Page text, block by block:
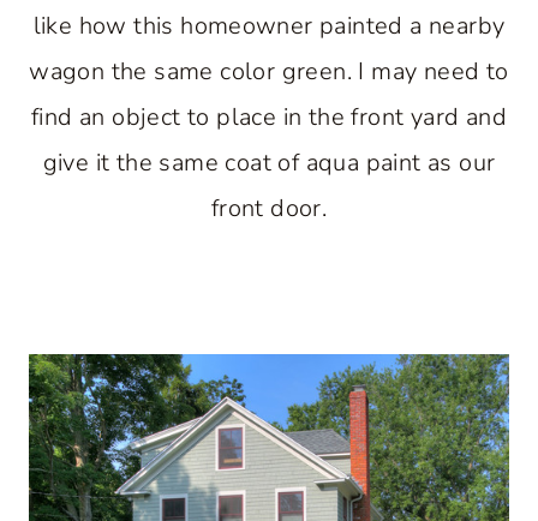
like how this homeowner painted a nearby
wagon the same color green. I may need to
find an object to place in the front yard and
give it the same coat of aqua paint as our
front door.